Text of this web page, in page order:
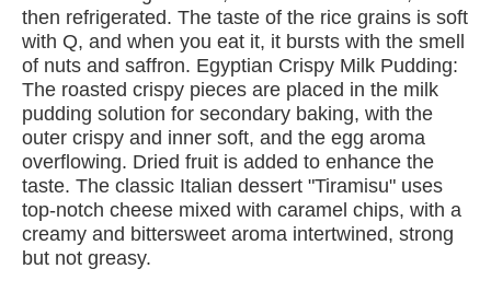
then refrigerated. The taste of the rice grains is soft
with Q, and when you eat it, it bursts with the smell
of nuts and saffron. Egyptian Crispy Milk Pudding:
The roasted crispy pieces are placed in the milk
pudding solution for secondary baking, with the
outer crispy and inner soft, and the egg aroma
overflowing. Dried fruit is added to enhance the
taste. The classic Italian dessert "Tiramisu" uses
top-notch cheese mixed with caramel chips, with a
creamy and bittersweet aroma intertwined, strong
but not greasy.